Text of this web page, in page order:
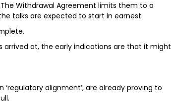
Withdrawal Agreement limits them to a
talks are expected to start in earnest.
at, the early indications are that it might
‘regulatory alignment’, are already proving to